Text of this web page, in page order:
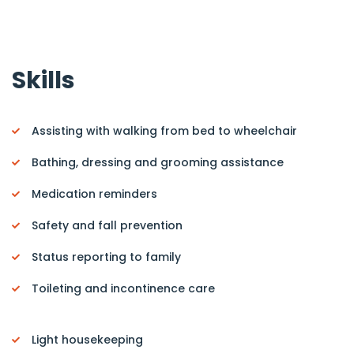
Skills
Assisting with walking from bed to wheelchair
Bathing, dressing and grooming assistance
Medication reminders
Safety and fall prevention
Status reporting to family
Toileting and incontinence care
Light housekeeping